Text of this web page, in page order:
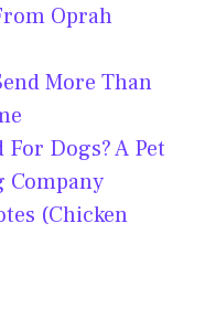
Oprah
More Than
Dogs? A Pet
Company
(Chicken